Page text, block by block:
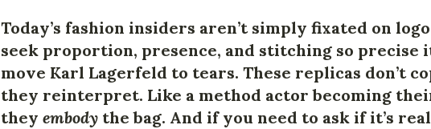
Today’s fashion insiders aren’t simply fixated on
seek proportion, presence, and stitching so precise
move Karl Lagerfeld to tears. These replicas don’t
they reinterpret. Like a method actor becoming
theyembody the bag. And if you need to ask if it’s